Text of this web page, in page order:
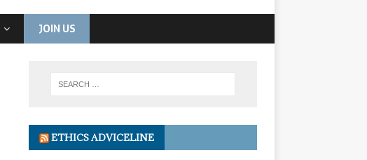
JOIN US
ETHICS ADVICELINE